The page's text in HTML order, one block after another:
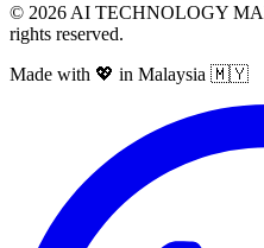
© 2026 AI TECHNOLOGY
rights reserved.
Made with 💖 in Malaysia 🇲🇾